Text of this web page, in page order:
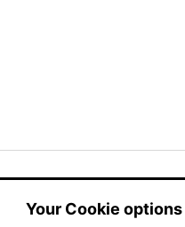
Your Cookie options